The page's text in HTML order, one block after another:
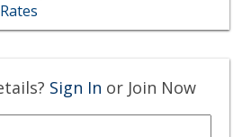
Sign In or Join Now